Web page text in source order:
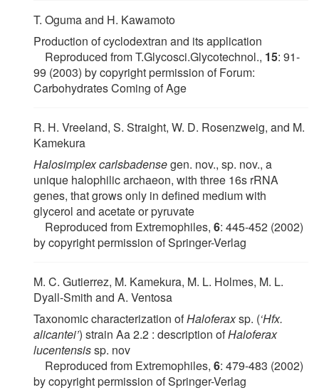
T. Oguma and H. Kawamoto
Production of cyclodextran and its application
Reproduced from T.Glycosci.Glycotechnol., 15: 91-
99 (2003) by copyright permission of Forum:
Carbohydrates Coming of Age
R. H. Vreeland, S. Straight, W. D. Rosenzweig, and M.
Kamekura
Halosimplex carlsbadensegen. nov., sp. nov., a
unique halophilic archaeon, with three 16s rRNA
genes, that grows only in defined medium with
glycerol and acetate or pyruvate
Reproduced from Extremophiles, 6: 445-452 (2002)
by copyright permission of Springer-Verlag
M. C. Gutierrez, M. Kamekura, M. L. Holmes, M. L.
Dyall-Smith and A. Ventosa
Taxonomic characterization ofHaloferaxsp. (‘Hfx.
alicantei’) strain Aa 2.2 : description ofHaloferax
lucentensissp. nov
Reproduced from Extremophiles, 6: 479-483 (2002)
by copyright permission of Springer-Verlag